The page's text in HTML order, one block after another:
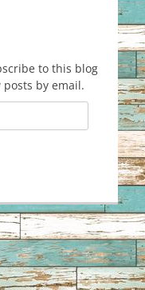
to this blog
by email.